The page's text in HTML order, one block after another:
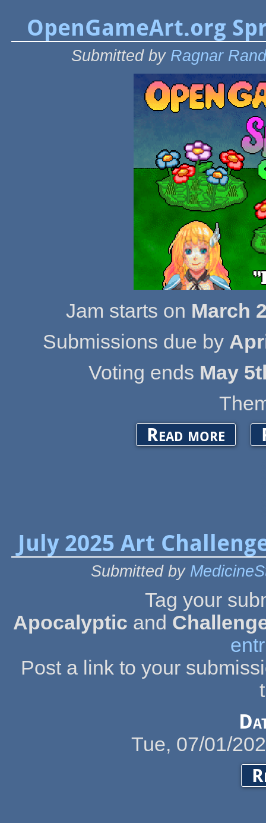
OpenGameArt.org
Submitted by Ragnar
Jam starts on March
Submissions due by
Voting ends May
Read more about
July 2025 Art
Submitted by
Tag your
Apocalyptic and
Post a link to your
Tue, 07/01/